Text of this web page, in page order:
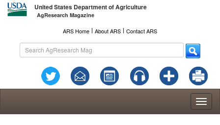
United States Department of Agriculture
AgResearch Magazine
ARS Home l About ARS l Contact ARS